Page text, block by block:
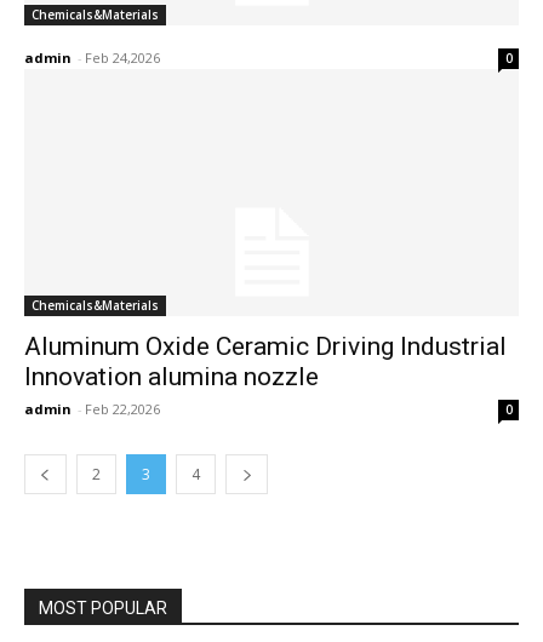
Chemicals&Materials
admin - Feb 24,2026 0
Chemicals&Materials
Aluminum Oxide Ceramic Driving Industrial
Innovation alumina nozzle
admin - Feb 22,2026 0
2 3 4
MOST POPULAR